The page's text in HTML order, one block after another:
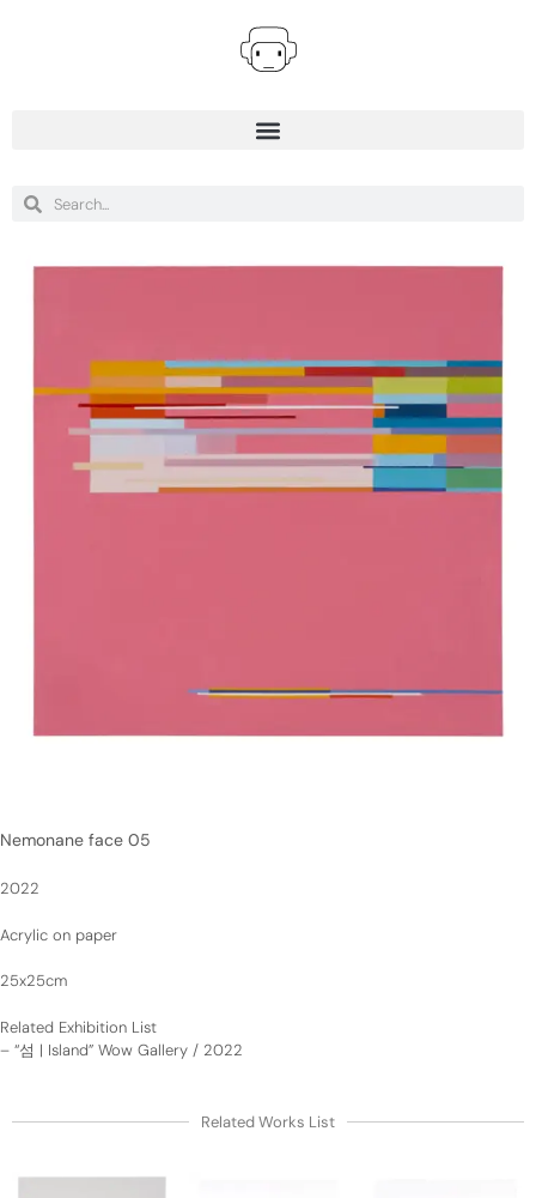
Nemonane face 05
2022
Acrylic on paper
25x25cm
Related Exhibition List
– “섬 | Island” Wow Gallery / 2022
Related Works List